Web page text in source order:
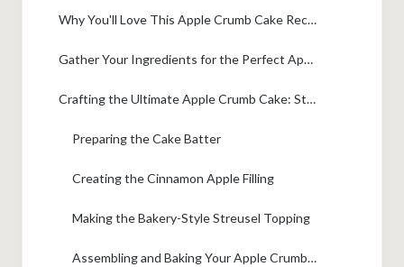
Why You'll Love This Apple Crumb Cake Recipe
Gather Your Ingredients for the Perfect Apple Crumb Cake
Crafting the Ultimate Apple Crumb Cake: Step-by-Step
Preparing the Cake Batter
Creating the Cinnamon Apple Filling
Making the Bakery-Style Streusel Topping
Assembling and Baking Your Apple Crumb Cake